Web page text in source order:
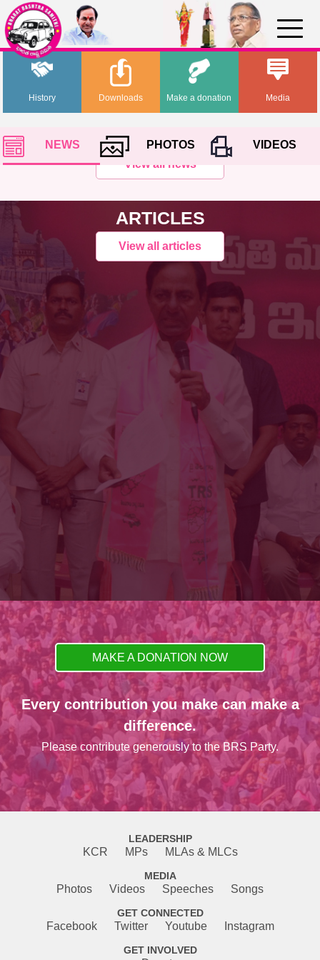
History Media
Downloads Make a donation
NEWS PHOTOS
VIDEOS
View all news
ARTICLES
View all articles
MAKE A DONATION NOW
Every contribution you make can make a
difference.
Please contribute generously to the BRS Party.
LEADERSHIP
KCR MPs MLAs & MLCs
MEDIA
Photos Videos Speeches Songs
GET CONNECTED
Facebook Twitter Youtube Instagram
GET INVOLVED